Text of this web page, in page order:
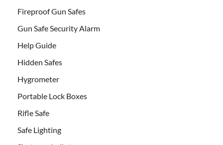
Fireproof Gun Safes
Gun Safe Security Alarm
Help Guide
Hidden Safes
Hygrometer
Portable Lock Boxes
Rifle Safe
Safe Lighting